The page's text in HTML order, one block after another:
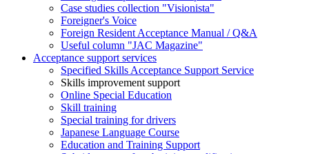
Case studies collection "Visionista"
Foreigner's Voice
Foreign Resident Acceptance Manual / Q&A
Useful column "JAC Magazine"
Acceptance support services
Specified Skills Acceptance Support Service
Skills improvement support
Online Special Education
Skill training
Special training for drivers
Japanese Language Course
Education and Training Support